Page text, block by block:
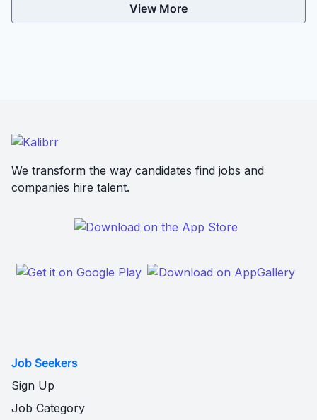
View More
We transform the way candidates find jobs and
companies hire talent.
Job Seekers
Sign Up
Job Category